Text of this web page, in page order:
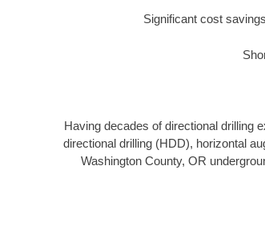
Significant cost
Having decades of directional drilling
directional drilling (HDD), horizontal
Washington County, OR